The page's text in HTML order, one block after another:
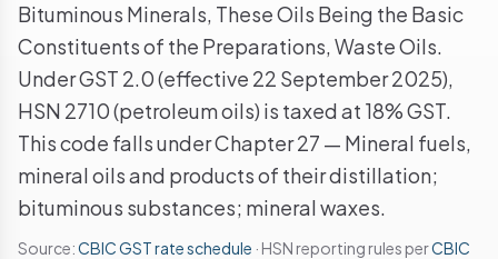
Bituminous Minerals, These Oils Being the Basic
Constituents of the Preparations, Waste Oils.
Under GST 2.0 (effective 22 September 2025),
HSN 2710 (petroleum oils) is taxed at 18% GST.
This code falls under Chapter 27 — Mineral fuels,
mineral oils and products of their distillation;
bituminous substances; mineral waxes.
Source:CBIC GST rate schedule · HSN reporting rules perCBIC